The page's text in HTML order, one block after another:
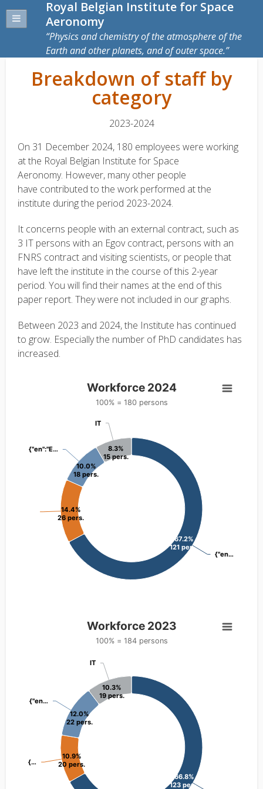
Royal Belgian Institute for Space
Aeronomy
Physics and chemistry of the atmosphere of the
Earth and other planets, and of outer space.
Breakdown of staff by
category
2023-2024
On 31 December 2024, 180 employees were working
at the Royal Belgian Institute for Space
Aeronomy. However, many other people
have contributed to the work performed at the
institute during the period 2023-2024.
It concerns people with an external contract, such as
3 IT persons with an Egov contract, persons with an
FNRS contract and visiting scientists, or people that
have left the institute in the course of this 2-year
period. You will find their names at the end of this
paper report. They were not included in our graphs.
Between 2023 and 2024, the Institute has continued
to grow. Especially the number of PhD candidates has
increased.